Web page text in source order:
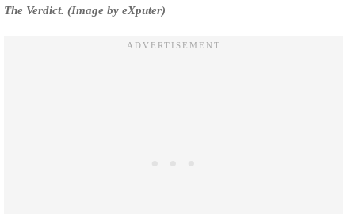
The Verdict. (Image by eXputer)